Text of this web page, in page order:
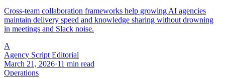
Cross-team collaboration frameworks help growing AI agencies
maintain delivery speed and knowledge sharing without drowning
in meetings and Slack noise.
A
Agency Script Editorial
March 21, 2026·11 min read
Operations